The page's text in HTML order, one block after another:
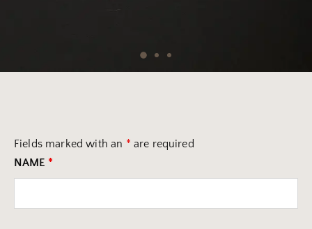
Fields marked with an * are required
NAME *